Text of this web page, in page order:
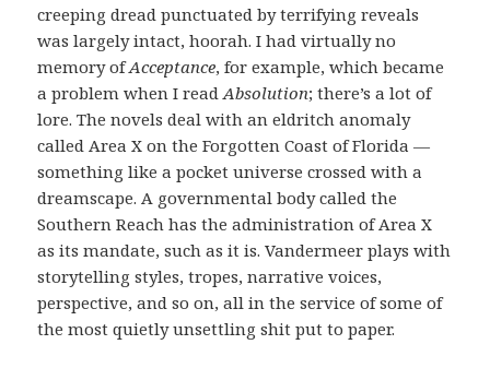
creeping dread punctuated by terrifying reveals
was largely intact, hoorah. I had virtually no
memory ofAcceptance, for example, which became
a problem when I readAbsolution; there’s a lot of
lore. The novels deal with an eldritch anomaly
called Area X on the Forgotten Coast of Florida —
something like a pocket universe crossed with a
dreamscape. A governmental body called the
Southern Reach has the administration of Area X
as its mandate, such as it is. Vandermeer plays with
storytelling styles, tropes, narrative voices,
perspective, and so on, all in the service of some of
the most quietly unsettling shit put to paper.